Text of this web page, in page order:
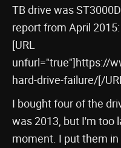
TB drive was
report from April 2015:
[URL
unfurl="true"]https://
hard-drive-failure/[/
I bought four of the
was 2013, but I'm too
moment. I put them